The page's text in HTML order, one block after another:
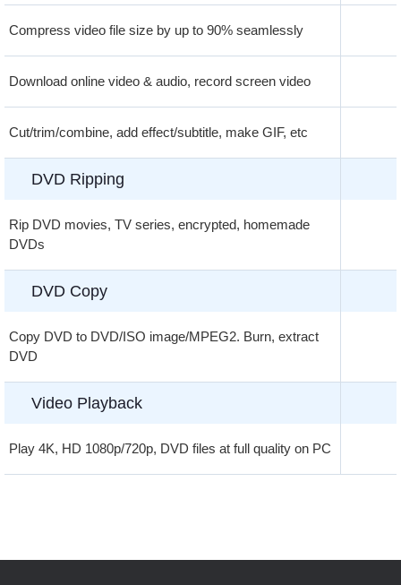
Compress video file size by up to 90% seamlessly
Download online video & audio, record screen video
Cut/trim/combine, add effect/subtitle, make GIF, etc
DVD Ripping
Rip DVD movies, TV series, encrypted, homemade
DVDs
DVD Copy
Copy DVD to DVD/ISO image/MPEG2. Burn, extract
DVD
Video Playback
Play 4K, HD 1080p/720p, DVD files at full quality on PC